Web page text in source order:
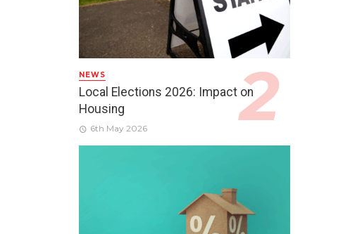
NEWS
Local Elections 2026: Impact on
Housing
6th May 2026